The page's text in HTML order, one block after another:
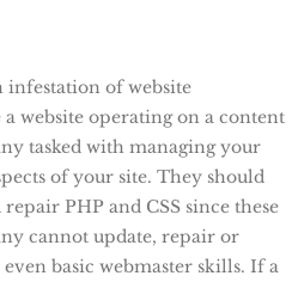
infestation of website
website operating on a content
tasked with managing your
of your site. They should
PHP and CSS since these
cannot update, repair or
basic webmaster skills. If a